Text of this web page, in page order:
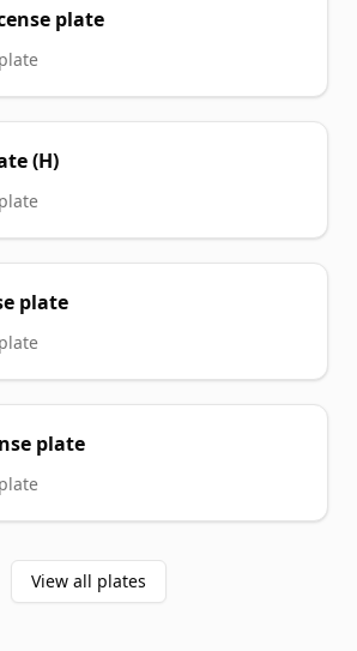
plate
(H)
plate
plate
View all plates